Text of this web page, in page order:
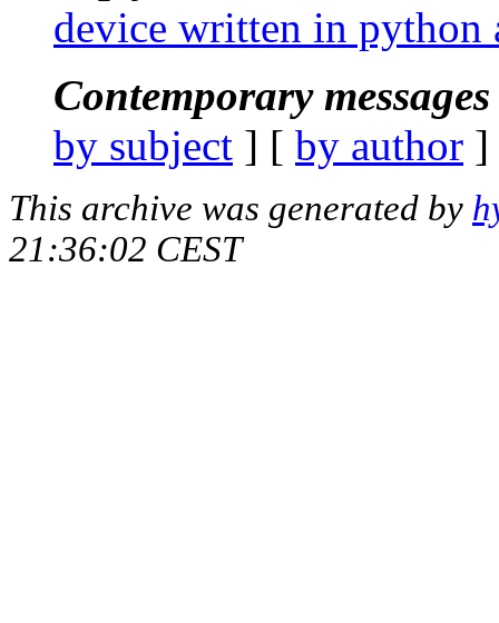
device written in python
Contemporary
by subject ] [ by author
This archive was generated by
21:36:02 CEST